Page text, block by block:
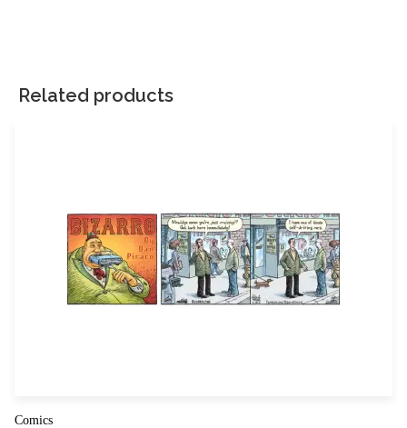
Related products
Comics